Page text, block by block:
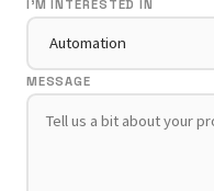
I'M INTERESTED IN
MESSAGE